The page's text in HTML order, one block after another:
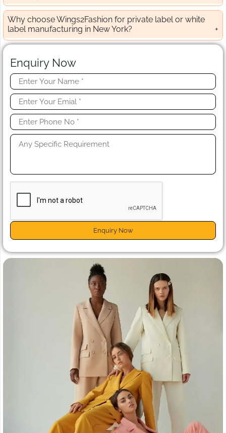
Why choose Wings2Fashion for private label or white
label manufacturing in New York?
Enquiry Now
Enquiry Now